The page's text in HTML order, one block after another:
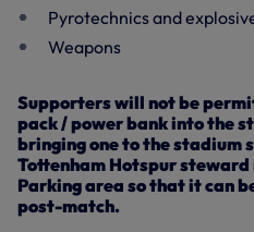
Pyrotechnics and
Weapons
Supporters will not be
pack / power bank into the
bringing one to the stadium
Tottenham Hotspur
Parking area so that it can
post-match.